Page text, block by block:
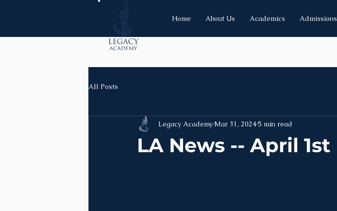
Home About Us Academics Admissions
All Posts
LA News -- April 1st
Legacy Academy Mar 31, 20245 min read